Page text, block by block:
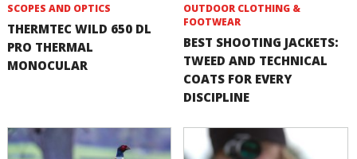
SCOPES AND OPTICS
THERMTEC WILD 650 DL
PRO THERMAL
MONOCULAR
OUTDOOR CLOTHING &
FOOTWEAR
BEST SHOOTING JACKETS:
TWEED AND TECHNICAL
COATS FOR EVERY
DISCIPLINE